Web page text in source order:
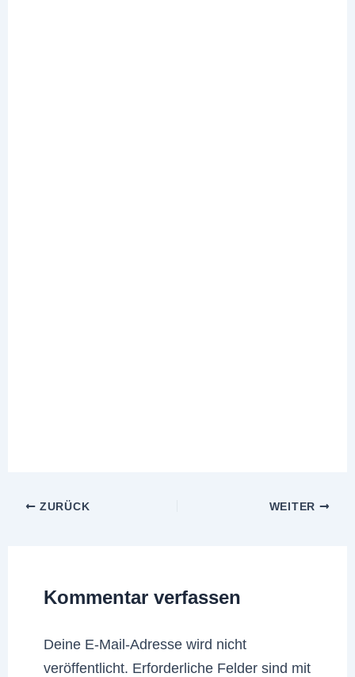
ZURÜCK WEITER
Kommentar verfassen
Deine E-Mail-Adresse wird nicht
veröffentlicht. Erforderliche Felder sind mit